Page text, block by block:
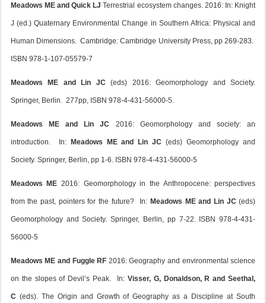
Meadows ME and Quick LJTerrestrial ecosystem changes. 2016: In: Knight
J (ed.) Quaternary Environmental Change in Southern Africa: Physical and
Human Dimensions. Cambridge: Cambridge University Press, pp 269-283.
ISBN 978-1-107-05579-7
Meadows ME and Lin JC(eds) 2016: Geomorphology and Society.
Springer, Berlin. 277pp, ISBN 978-4-431-56000-5.
Meadows ME and Lin JC 2016: Geomorphology and society: an
introduction. In: Meadows ME and Lin JC (eds) Geomorphology and
Society. Springer, Berlin, pp 1-6. ISBN 978-4-431-56000-5
Meadows ME 2016: Geomorphology in the Anthropocene: perspectives
from the past, pointers for the future? In: Meadows ME and Lin JC(eds)
Geomorphology and Society. Springer, Berlin, pp 7-22. ISBN 978-4-431-
56000-5
Meadows ME and Fuggle RF 2016: Geography and environmental science
on the slopes of Devil’s Peak. In: Visser, G, Donaldson, R and Seethal,
C (eds). The Origin and Growth of Geography as a Discipline at South